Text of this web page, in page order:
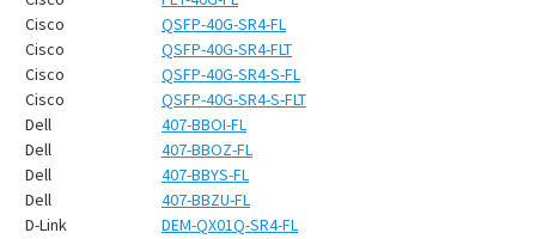
Cisco
QSFP-40G-SR4-FL
Cisco
QSFP-40G-SR4-FLT
Cisco
QSFP-40G-SR4-S-FL
Cisco
QSFP-40G-SR4-S-FLT
Dell
407-BBOI-FL
Dell
407-BBOZ-FL
Dell
407-BBYS-FL
Dell
407-BBZU-FL
D-Link
DEM-QX01Q-SR4-FL